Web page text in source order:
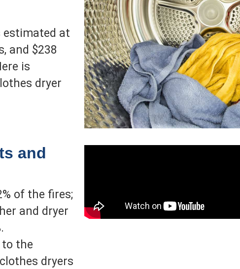
estimated at
and $238
is
dryer
and
of the fires;
and dryer
the
dryers